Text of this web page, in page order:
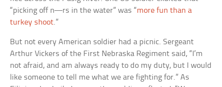
“picking off n—rs in the water” was “more fun than a
turkey shoot.”
But not every American soldier had a picnic. Sergeant
Arthur Vickers of the First Nebraska Regiment said, “I’m
not afraid, and am always ready to do my duty, but I would
like someone to tell me what we are fighting for.” As